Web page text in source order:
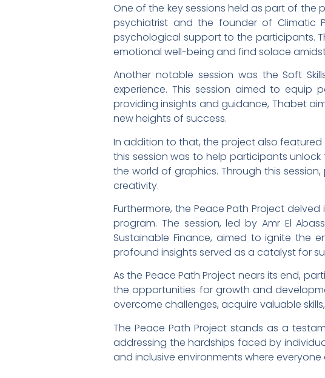
One of the key sessions held as part of the
psychiatrist and the founder of Climatic
psychological support to the participants.
emotional well-being and find solace
Another notable session was the Soft
experience. This session aimed to equip
providing insights and guidance, Thabet
new heights of success.
In addition to that, the project also featured
this session was to help participants
the world of graphics. Through this
creativity.
Furthermore, the Peace Path Project
program. The session, led by Amr El
Sustainable Finance, aimed to ignite the
profound insights served as a catalyst for
As the Peace Path Project nears its end,
the opportunities for growth and
overcome challenges, acquire valuable
The Peace Path Project stands as a
addressing the hardships faced by
and inclusive environments where everyone